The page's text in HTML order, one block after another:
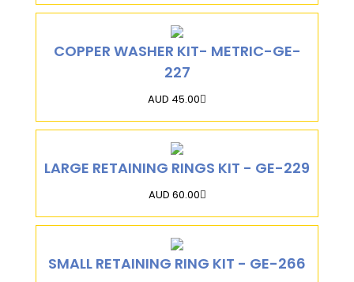
COPPER WASHER KIT- METRIC-GE-
227
AUD 45.00
LARGE RETAINING RINGS KIT - GE-229
AUD 60.00
SMALL RETAINING RING KIT - GE-266